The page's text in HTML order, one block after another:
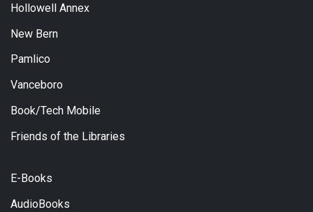
Hollowell Annex
New Bern
Pamlico
Vanceboro
Book/Tech Mobile
Friends of the Libraries
E-Books
AudioBooks